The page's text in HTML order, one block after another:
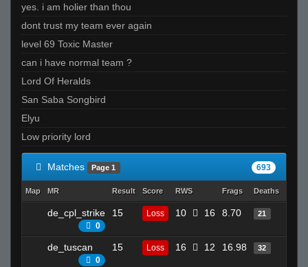
yes. i am holier than thou
dont trust my team ever again
level 69 Toxic Master
can i have normal team ?
Lord Of Heralds
San Saba Songbird
Elyu
Low priority lord
Matches Page 1 693
Map MR Result Score RWS Frags Deaths
de_cpl_strike
0
15 Loss 10 16 8.70 21
de_tuscan
0
15 Loss 16 12 16.98 32